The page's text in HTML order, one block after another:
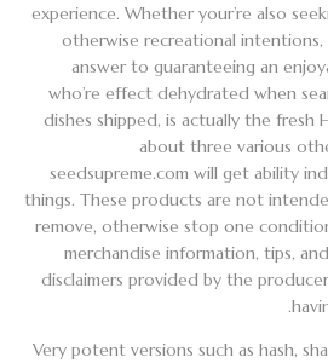
experience. Whether your’re also
otherwise recreational
answer to guaranteeing an
who’re effect dehydrated when
dishes shipped, is actually the fresh
about three various
seedsupreme.com will get ability
things. These products are not
remove, otherwise stop one
merchandise information, tips,
disclaimers provided by the
Very potent versions such as hash,